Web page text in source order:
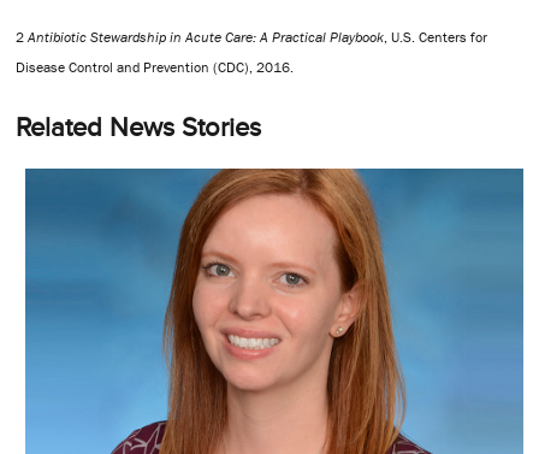
2 Antibiotic Stewardship in Acute Care: A Practical Playbook , U.S. Centers for
Disease Control and Prevention (CDC), 2016.
Related News Stories